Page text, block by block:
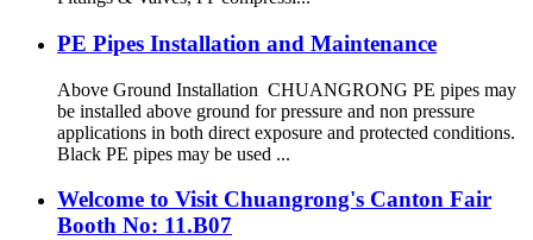
PE Pipes Installation and Maintenance
Above Ground Installation CHUANGRONG PE pipes may
be installed above ground for pressure and non pressure
applications in both direct exposure and protected conditions.
Black PE pipes may be used ...
Welcome to Visit Chuangrong's Canton Fair
Booth No: 11.B07